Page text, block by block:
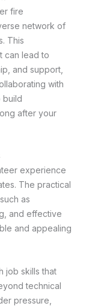
fire
network of
This
can lead to
and support,
with
build
after your
experience
The practical
as
and effective
and appealing
job skills that
technical
pressure,